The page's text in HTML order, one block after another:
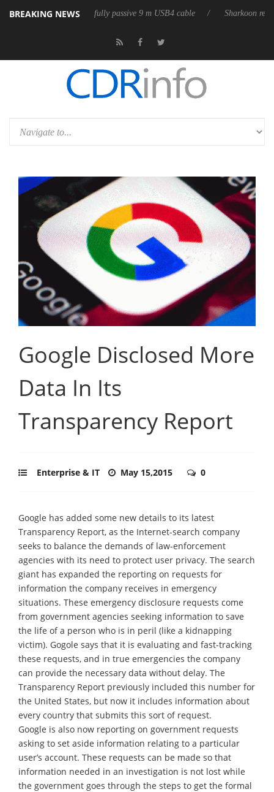
BREAKING NEWS
releases its first fully passive 9 m USB4 cable Sharkoon releases
Google Disclosed More
Data In Its
Transparency Report
Enterprise & IT May 15,2015 0
Google has added some new details to its latest
Transparency Report, as the Internet-search company
seeks to balance the demands of law-enforcement
agencies with its need to protect user privacy. The search
giant has expanded the reporting on requests for
information the company receives in emergency
situations. These emergency disclosure requests come
from government agencies seeking information to save
the life of a person who is in peril (like a kidnapping
victim). Gogole says that it is evaluating and fast-tracking
these requests, and in true emergencies the company
can provide the necessary data without delay. The
Transparency Report previously included this number for
the United States, but now it includes information about
every country that submits this sort of request.
Google is also now reporting on government requests
asking to set aside information relating to a particular
user’s account. These requests can be made so that
information needed in an investigation is not lost while
the government goes through the steps to get the formal